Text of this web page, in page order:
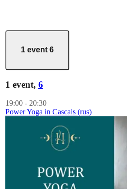
1 event 6
1 event, 6
19:00 - 20:30
Power Yoga in Cascais (rus)